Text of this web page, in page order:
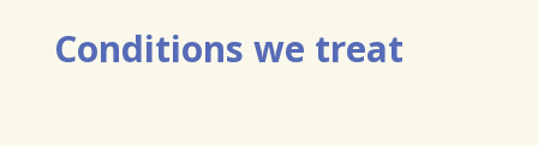
Conditions we treat